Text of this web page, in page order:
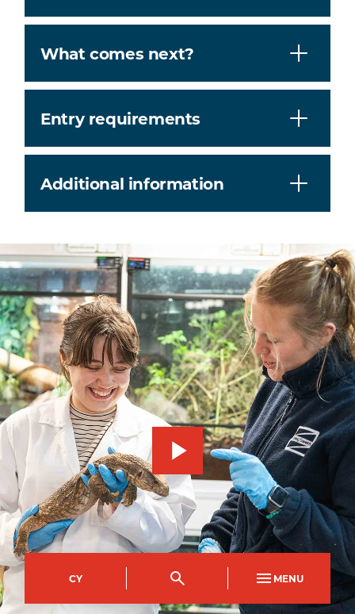
CY MENU
What comes next?
Entry requirements
Additional information